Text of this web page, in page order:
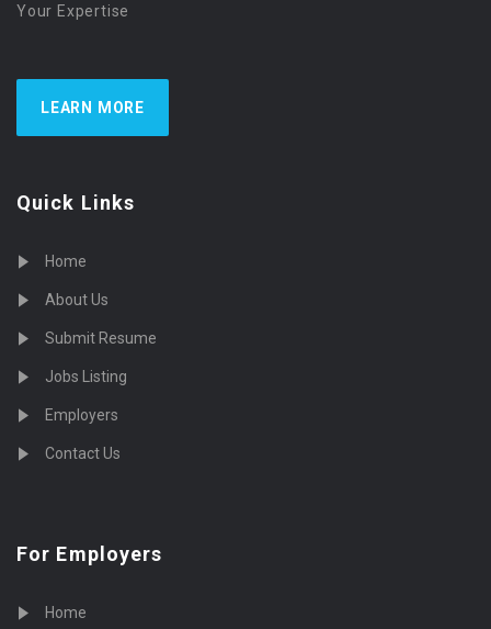
Your Expertise
LEARN MORE
Quick Links
Home
About Us
Submit Resume
Jobs Listing
Employers
Contact Us
For Employers
Home